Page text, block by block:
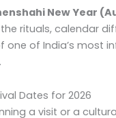
New Year
rituals, calendar
one of India’s most
Dates for 2026
a visit or a